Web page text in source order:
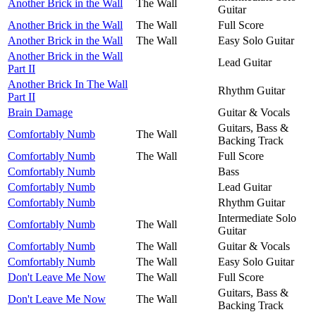
Another Brick in the Wall The Wall
Guitar
Another Brick in the Wall
The Wall
Full Score
Another Brick in the Wall
The Wall
Easy Solo Guitar
Another Brick in the Wall
Part II
Lead Guitar
Another Brick In The Wall
Part II
Rhythm Guitar
Brain Damage
Guitar & Vocals
Comfortably Numb
The Wall
Guitars, Bass &
Backing Track
Comfortably Numb
The Wall
Full Score
Comfortably Numb
Bass
Comfortably Numb
Lead Guitar
Comfortably Numb
Rhythm Guitar
Comfortably Numb
The Wall
Intermediate Solo
Guitar
Comfortably Numb
The Wall
Guitar & Vocals
Comfortably Numb
The Wall
Easy Solo Guitar
Don't Leave Me Now
The Wall
Full Score
Don't Leave Me Now
The Wall
Guitars, Bass &
Backing Track